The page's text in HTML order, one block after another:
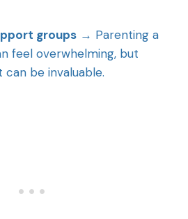
groups → Parenting a
feel overwhelming, but
be invaluable.